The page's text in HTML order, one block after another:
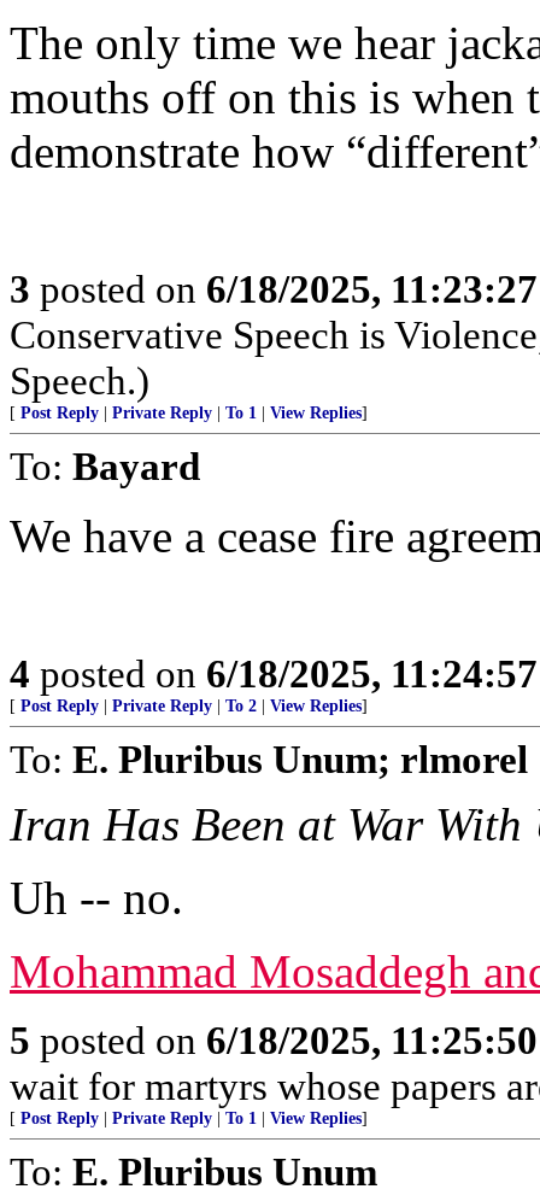
The only time we hear
mouths off on this is when
demonstrate how
3 posted on 6/18/2025,
Conservative Speech is
Speech.)
[ Post Reply Private Reply To 1 View Replies]
To: Bayard
We have a cease fire
4 posted on 6/18/2025,
[ Post Reply Private Reply To 2 View Replies]
To: E. Pluribus Unum; rlmorel
Iran Has Been at War With
Uh -- no.
Mohammad Mosaddegh
5 posted on 6/18/2025,
wait for martyrs whose papers
[ Post Reply Private Reply To 1 View Replies]
To: E. Pluribus Unum